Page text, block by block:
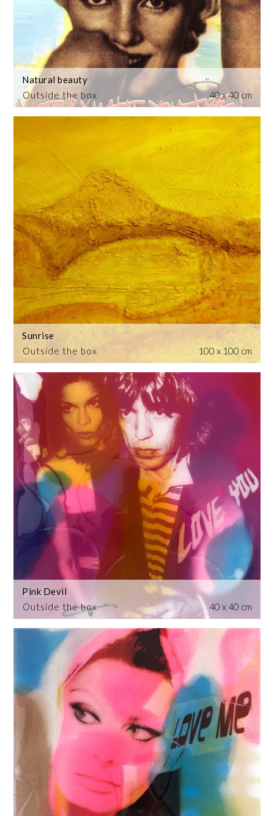
Outside the box
Natural beauty
40 x 40 cm
Outside the box
Sunrise
100 x 100 cm
Outside the box
Pink Devil
40 x 40 cm